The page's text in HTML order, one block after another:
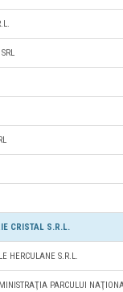
CRISTAL S.R.L.
HERCULANE S.R.L.